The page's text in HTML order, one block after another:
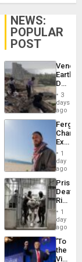
NEWS:
POPULAR
POST
Death
Toll
6,125;
US
Flights
3
days
ago
Fergie
in
Spain
1
day
ago
Prison
Deaths
Rise
in El
1
day
ago
‘To
the
Victor